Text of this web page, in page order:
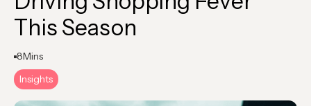
This Season
8Mins
Insights